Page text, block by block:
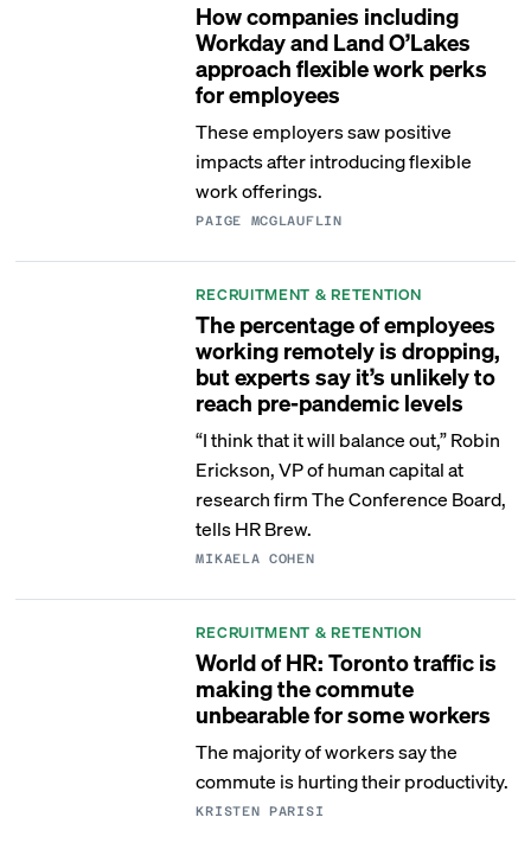
How companies including
Workday and Land O’Lakes
approach flexible work perks
for employees
These employers saw positive
impacts after introducing flexible
work offerings.
PAIGE MCGLAUFLIN
RECRUITMENT & RETENTION
The percentage of employees
working remotely is dropping,
but experts say it’s unlikely to
reach pre-pandemic levels
“I think that it will balance out,” Robin
Erickson, VP of human capital at
research firm The Conference Board,
tells HR Brew.
MIKAELA COHEN
RECRUITMENT & RETENTION
World of HR: Toronto traffic is
making the commute
unbearable for some workers
The majority of workers say the
commute is hurting their productivity.
KRISTEN PARISI